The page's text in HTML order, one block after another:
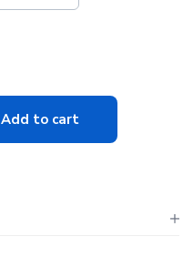
Add to cart